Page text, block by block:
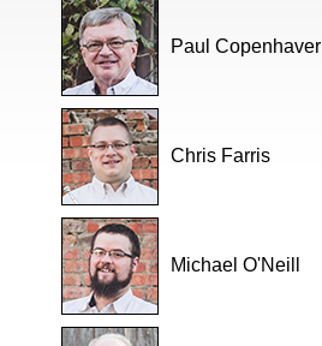
Paul Copenhaver
Chris Farris
Michael O'Neill